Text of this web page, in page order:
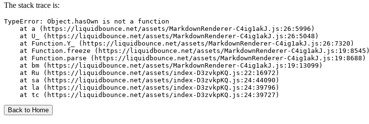
The stack trace is:
TypeError: Object.hasOwn is not a function
    at a (https://liquidbounce.net/assets/MarkdownRenderer-C4ig1akJ.js:26:5996)
    at U_ (https://liquidbounce.net/assets/MarkdownRenderer-C4ig1akJ.js:26:5048)
    at Function.Y_ (https://liquidbounce.net/assets/MarkdownRenderer-C4ig1akJ.js:26:7320)
    at Function.freeze (https://liquidbounce.net/assets/MarkdownRenderer-C4ig1akJ.js:19:8545)
    at Function.parse (https://liquidbounce.net/assets/MarkdownRenderer-C4ig1akJ.js:19:8688)
    at bm (https://liquidbounce.net/assets/MarkdownRenderer-C4ig1akJ.js:19:13099)
    at Ru (https://liquidbounce.net/assets/index-D3zvkpKQ.js:22:16972)
    at sa (https://liquidbounce.net/assets/index-D3zvkpKQ.js:24:44090)
    at la (https://liquidbounce.net/assets/index-D3zvkpKQ.js:24:39796)
    at tc (https://liquidbounce.net/assets/index-D3zvkpKQ.js:24:39727)
Back to Home